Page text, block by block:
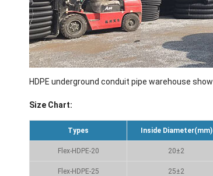
HDPE underground conduit pipe warehouse show
Size Chart:
Types Inside Diameter(mm)
Flex-HDPE-20 20±2
Flex-HDPE-25 25±2